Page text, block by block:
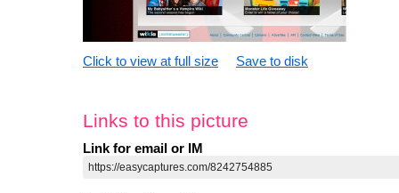
Click to view at full size Save to disk
Links to this picture
Link for email or IM